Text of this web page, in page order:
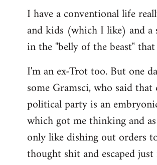
I have a conventional life
and kids (which I like) and a
in the "belly of the beast"
I'm an ex-Trot too. But one
some Gramsci, who said that
political party is an
which got me thinking and
only like dishing out orders
thought shit and escaped